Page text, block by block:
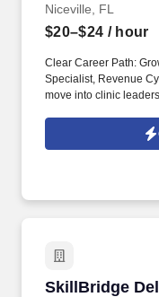
Niceville, FL
$20–$24 / hour
Clear Career Path:
Specialist, Revenue
move into clinic
Irwin's vision to
caring environment
SkillBridge
SkillBridge